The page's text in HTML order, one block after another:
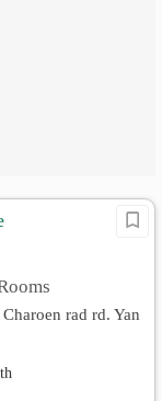
rad rd. Yan